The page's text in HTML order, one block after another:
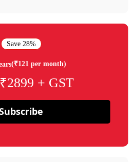
Save 28%
(₹121 per month)
₹2899 + GST